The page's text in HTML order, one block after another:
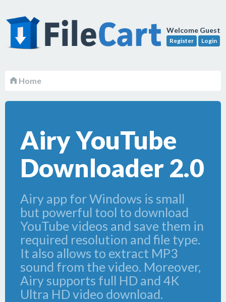
Welcome Guest
Register Login
Home
Airy YouTube
Downloader 2.0
Airy app for Windows is small
but powerful tool to download
YouTube videos and save them in
required resolution and file type.
It also allows to extract MP3
sound from the video. Moreover,
Airy supports full HD and 4K
Ultra HD video download.